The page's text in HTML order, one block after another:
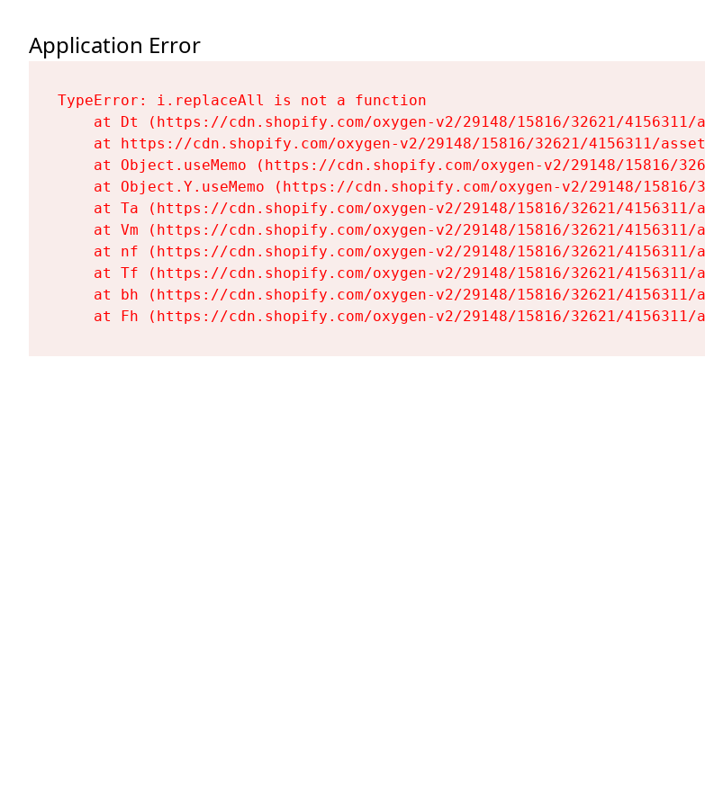
Application Error
TypeError: i.replaceAll is not a function
at Dt (https://cdn.shopify.com/oxygen-v2/29148/15816/32621/
at https://cdn.shopify.com/oxygen-v2/29148/15816/32621/4156311/
at Object.useMemo (https://cdn.shopify.com/oxygen-v2/29148/15816/
at Object.Y.useMemo (https://cdn.shopify.com/oxygen-v2/29148/
at Ta (https://cdn.shopify.com/oxygen-v2/29148/15816/32621/4156311/
at Vm (https://cdn.shopify.com/oxygen-v2/29148/15816/32621/4156311/
at nf (https://cdn.shopify.com/oxygen-v2/29148/15816/32621/
at Tf (https://cdn.shopify.com/oxygen-v2/29148/15816/32621/
at bh (https://cdn.shopify.com/oxygen-v2/29148/15816/32621/
at Fh (https://cdn.shopify.com/oxygen-v2/29148/15816/32621/